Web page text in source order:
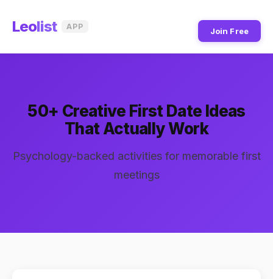
Leolist APP Join Free
50+ Creative First Date Ideas
That Actually Work
Psychology-backed activities for memorable first
meetings